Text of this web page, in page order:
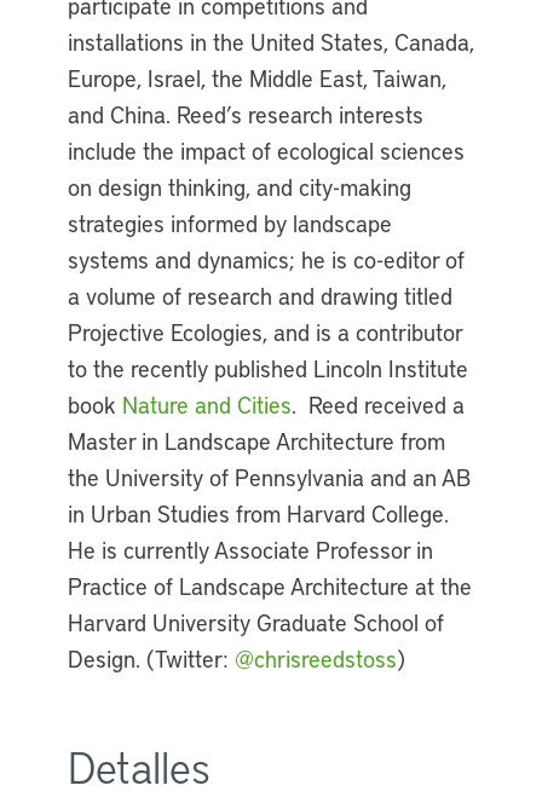
installations in the United States, Canada,
Europe, Israel, the Middle East, Taiwan,
and China. Reed’s research interests
include the impact of ecological sciences
on design thinking, and city-making
strategies informed by landscape
systems and dynamics; he is co-editor of
a volume of research and drawing titled
Projective Ecologies, and is a contributor
to the recently published Lincoln Institute
book Nature and Cities. Reed received a
Master in Landscape Architecture from
the University of Pennsylvania and an AB
in Urban Studies from Harvard College.
He is currently Associate Professor in
Practice of Landscape Architecture at the
Harvard University Graduate School of
Design. (Twitter: @chrisreedstoss)
Detalles